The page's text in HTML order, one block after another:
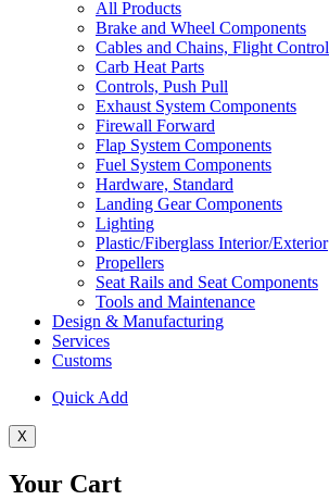
All Products
Brake and Wheel Components
Cables and Chains, Flight Control
Carb Heat Parts
Controls, Push Pull
Exhaust System Components
Firewall Forward
Flap System Components
Fuel System Components
Hardware, Standard
Landing Gear Components
Lighting
Plastic/Fiberglass Interior/Exterior
Propellers
Seat Rails and Seat Components
Tools and Maintenance
Design & Manufacturing
Services
Customs
Quick Add
X
Your Cart